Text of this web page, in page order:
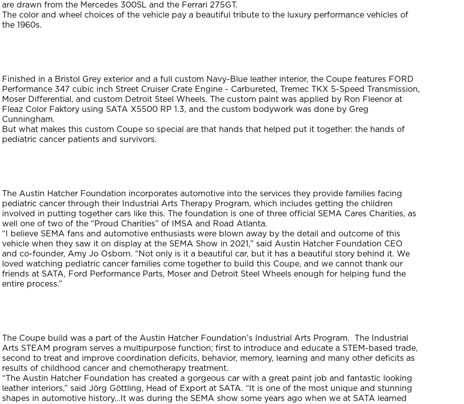
are drawn from the Mercedes 300SL and the Ferrari 275GT.
The color and wheel choices of the vehicle pay a beautiful tribute to the luxury performance vehicles of
the 1960s.
Finished in a Bristol Grey exterior and a full custom Navy-Blue leather interior, the Coupe features FORD
Performance 347 cubic inch Street Cruiser Crate Engine - Carbureted, Tremec TKX 5-Speed Transmission,
Moser Differential, and custom Detroit Steel Wheels. The custom paint was applied by Ron Fleenor at
Fleaz Color Faktory using SATA X5500 RP 1.3, and the custom bodywork was done by Greg
Cunningham.
But what makes this custom Coupe so special are that hands that helped put it together: the hands of
pediatric cancer patients and survivors.
The Austin Hatcher Foundation incorporates automotive into the services they provide families facing
pediatric cancer through their Industrial Arts Therapy Program, which includes getting the children
involved in putting together cars like this. The foundation is one of three official SEMA Cares Charities, as
well one of two of the “Proud Charities” of IMSA and Road Atlanta.
“I believe SEMA fans and automotive enthusiasts were blown away by the detail and outcome of this
vehicle when they saw it on display at the SEMA Show in 2021,” said Austin Hatcher Foundation CEO
and co-founder, Amy Jo Osborn. “Not only is it a beautiful car, but it has a beautiful story behind it. We
loved watching pediatric cancer families come together to build this Coupe, and we cannot thank our
friends at SATA, Ford Performance Parts, Moser and Detroit Steel Wheels enough for helping fund the
entire process.”
The Coupe build was a part of the Austin Hatcher Foundation’s Industrial Arts Program. The Industrial
Arts STEAM program serves a multipurpose function; first to introduce and educate a STEM-based trade,
second to treat and improve coordination deficits, behavior, memory, learning and many other deficits as
results of childhood cancer and chemotherapy treatment.
“The Austin Hatcher Foundation has created a gorgeous car with a great paint job and fantastic looking
leather interiors,” said Jörg Göttling, Head of Export at SATA. “It is one of the most unique and stunning
shapes in automotive history…It was during the SEMA show some years ago when we at SATA learned